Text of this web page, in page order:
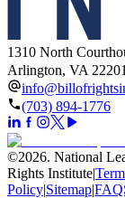
1310 North
Arlington, VA 22201
(703) 894-1776
©2026. National
Rights Institute|
Policy|Sitemap|